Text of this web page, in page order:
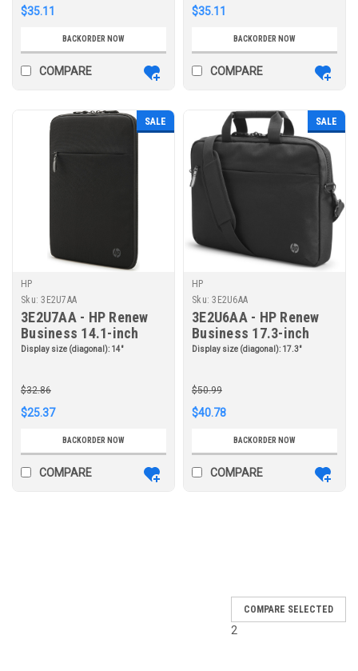
$35.11
BACKORDER NOW
COMPARE
$35.11
BACKORDER NOW
COMPARE
SALE
HP
Sku: 3E2U7AA
3E2U7AA - HP Renew
Business 14.1-inch
Laptop Sleeve
Display size (diagonal): 14"
$32.86
$25.37
BACKORDER NOW
COMPARE
SALE
HP
Sku: 3E2U6AA
3E2U6AA - HP Renew
Business 17.3-inch
Laptop Bag
Display size (diagonal): 17.3"
$50.99
$40.78
BACKORDER NOW
COMPARE
COMPARE SELECTED
2